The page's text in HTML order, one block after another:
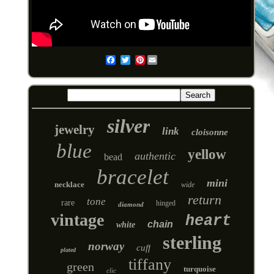
Pinterest
jewelry silver link cloisonne
blue bead authentic yellow
necklace bracelet wide mini
rare tone diamond hinged return
vintage white chain heart
plated norway cuff sterling
green clic tiffany turquoise